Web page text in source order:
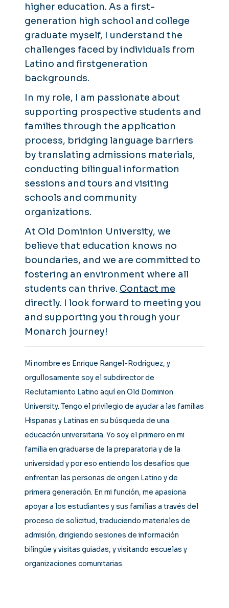
higher education. As a first-
generation high school and college
graduate myself, I understand the
challenges faced by individuals from
Latino and firstgeneration
backgrounds.
In my role, I am passionate about
supporting prospective students and
families through the application
process, bridging language barriers
by translating admissions materials,
conducting bilingual information
sessions and tours and visiting
schools and community
organizations.
At Old Dominion University, we
believe that education knows no
boundaries, and we are committed to
fostering an environment where all
students can thrive. Contact me
directly. I look forward to meeting you
and supporting you through your
Monarch journey!
Mi nombre es Enrique Rangel-Rodriguez, y
orgullosamente soy el subdirector de
Reclutamiento Latino aquí en Old Dominion
University. Tengo el privilegio de ayudar a las familias
Hispanas y Latinas en su búsqueda de una
educación universitaria. Yo soy el primero en mi
familia en graduarse de la preparatoria y de la
universidad y por eso entiendo los desafíos que
enfrentan las personas de origen Latino y de
primera generación. En mi función, me apasiona
apoyar a los estudiantes y sus familias a través del
proceso de solicitud, traduciendo materiales de
admisión, dirigiendo sesiones de información
bilingüe y visitas guiadas, y visitando escuelas y
organizaciones comunitarias.